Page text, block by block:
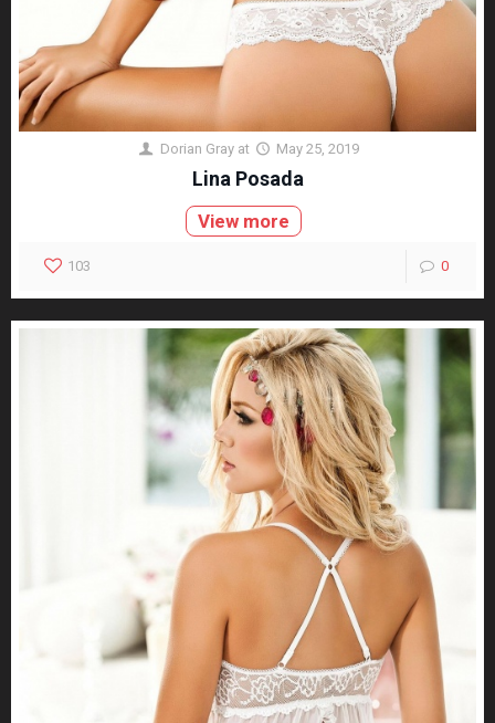
Dorian Gray at May 25, 2019
Lina Posada
View more
103 0